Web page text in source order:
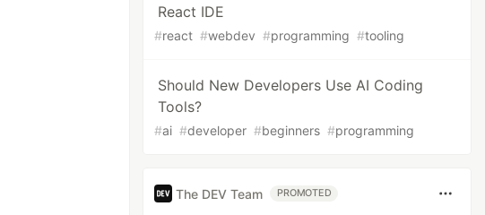
React IDE
#react #webdev #programming #tooling
Should New Developers Use AI Coding
Tools?
#ai #developer #beginners #programming
The DEV Team PROMOTED